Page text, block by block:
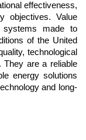
effectiveness,
objectives. Value
systems made to
of the United
technological
They are a reliable
energy solutions
and long-